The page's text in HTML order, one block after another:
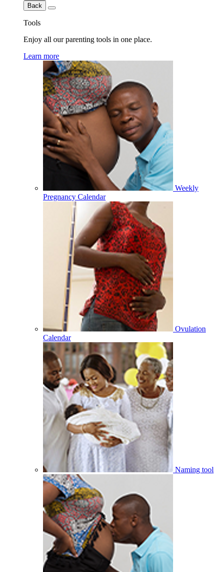
Back
Tools
Enjoy all our parenting tools in one place.
Learn more
Weekly
Pregnancy Calendar
Ovulation
Calendar
Naming tool